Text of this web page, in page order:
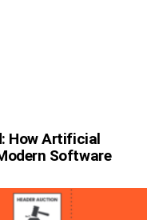
How Artificial
Software